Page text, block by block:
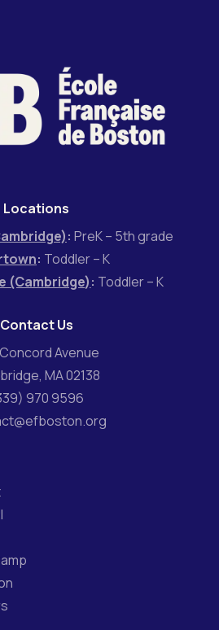
Locations
: PreK – 5th grade
: Toddler – K
(Cambridge): Toddler – K
Contact Us
Avenue
MA 02138
970 9596